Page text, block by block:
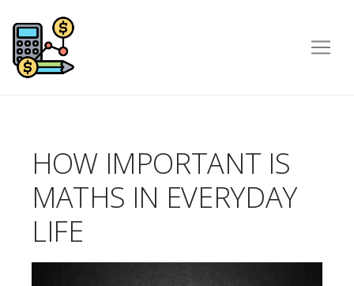
HOW IMPORTANT IS
MATHS IN EVERYDAY
LIFE